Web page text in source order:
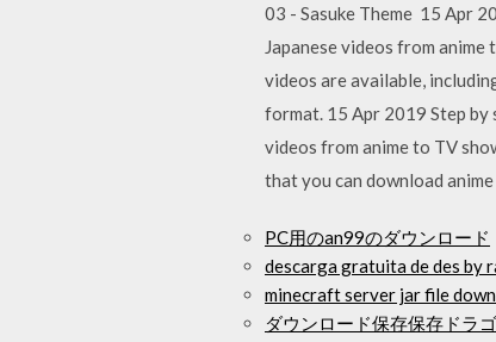
03 - Sasuke Theme 15 Apr
Japanese videos from
videos are available,
format. 15 Apr 2019 Step by
videos from anime to TV
that you can download
PC用のan99のダウンロード
descarga gratuita de des by
minecraft server jar file
ダウンロード保存保存ドラ